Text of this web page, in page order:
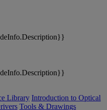
Library Introduction to Optical
Tools & Drawings